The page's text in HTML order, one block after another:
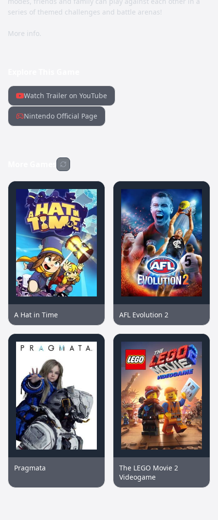
series of themed challenges and battle arenas!
More info.
Watch Trailer on YouTube
Nintendo Official Page
A Hat in Time AFL Evolution 2
Pragmata
The LEGO Movie 2
Videogame